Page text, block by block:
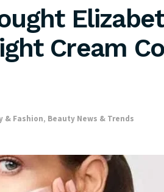
Cream
& Fashion, Beauty News & Trends